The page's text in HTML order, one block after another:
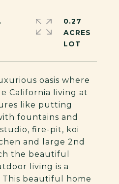
oasis where
California living at
like putting
fountains and
fire-pit, koi
and large 2nd
the beautiful
living is a
beautiful home
0.27
ACRES